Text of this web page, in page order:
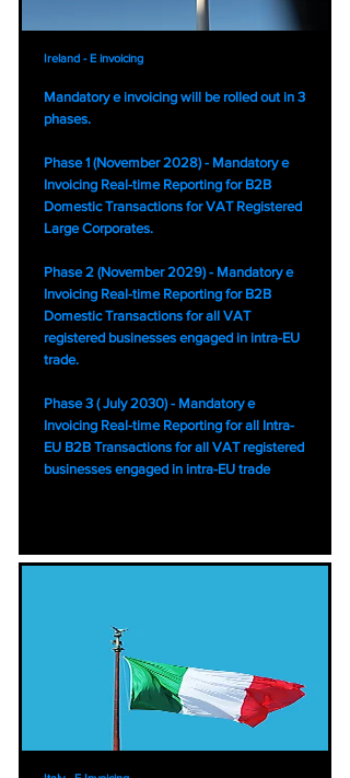
Ireland - E invoicing
Mandatory e invoicing will be rolled out in 3
phases.
Phase 1 (November 2028) - Mandatory e
Invoicing Real-time Reporting for B2B
Domestic Transactions for VAT Registered
Large Corporates.
Phase 2 (November 2029) - Mandatory e
Invoicing Real-time Reporting for B2B
Domestic Transactions for all VAT
registered businesses engaged in intra-EU
trade.
Phase 3 ( July 2030) - Mandatory e
Invoicing Real-time Reporting for all Intra-
EU B2B Transactions for all VAT registered
businesses engaged in intra-EU trade